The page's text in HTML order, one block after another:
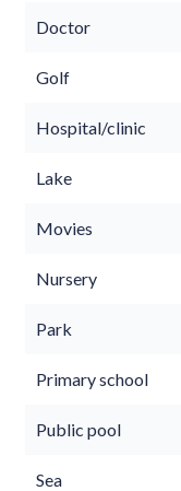
Doctor
Golf
Hospital/clinic
Lake
Movies
Nursery
Park
Primary school
Public pool
Sea